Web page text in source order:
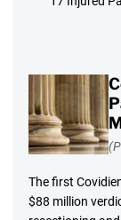
The first
$88 million